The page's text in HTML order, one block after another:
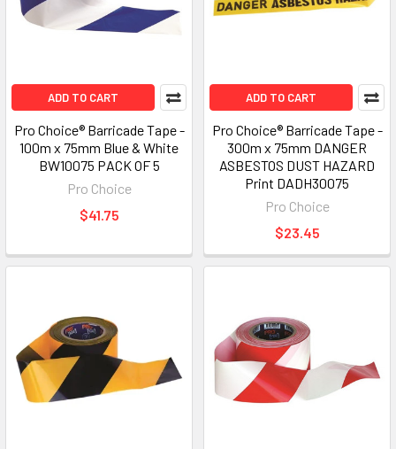
ADD TO CART
Pro Choice® Barricade Tape -
100m x 75mm Blue & White
BW10075 PACK OF 5
Pro Choice
$41.75
ADD TO CART
Pro Choice® Barricade Tape -
300m x 75mm DANGER
ASBESTOS DUST HAZARD
Print DADH30075
Pro Choice
$23.45